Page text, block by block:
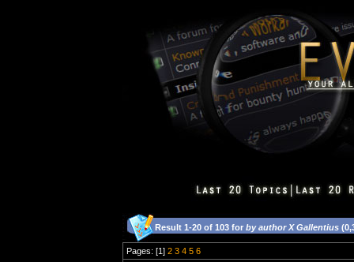
Result 1-20 of 103 for by author X Gallentius
Pages: [1] 2 3 4 5 6